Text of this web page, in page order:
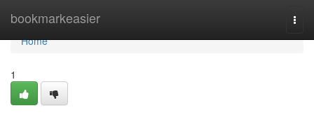
bookmarkeasier
Home
Home
1